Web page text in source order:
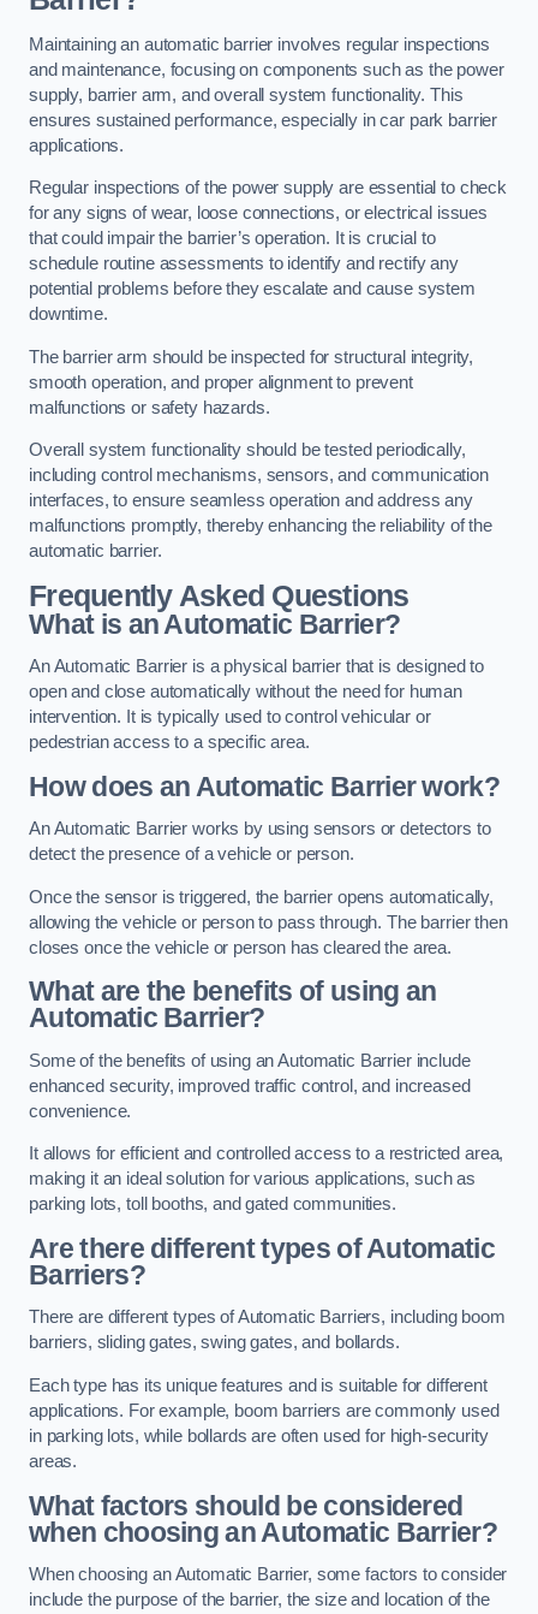
Maintaining an automatic barrier involves regular inspections
and maintenance, focusing on components such as the power
supply, barrier arm, and overall system functionality. This
ensures sustained performance, especially in car park barrier
applications.
Regular inspections of the power supply are essential to check
for any signs of wear, loose connections, or electrical issues
that could impair the barrier’s operation. It is crucial to
schedule routine assessments to identify and rectify any
potential problems before they escalate and cause system
downtime.
The barrier arm should be inspected for structural integrity,
smooth operation, and proper alignment to prevent
malfunctions or safety hazards.
Overall system functionality should be tested periodically,
including control mechanisms, sensors, and communication
interfaces, to ensure seamless operation and address any
malfunctions promptly, thereby enhancing the reliability of the
automatic barrier.
Frequently Asked Questions
What is an Automatic Barrier?
An Automatic Barrier is a physical barrier that is designed to
open and close automatically without the need for human
intervention. It is typically used to control vehicular or
pedestrian access to a specific area.
How does an Automatic Barrier work?
An Automatic Barrier works by using sensors or detectors to
detect the presence of a vehicle or person.
Once the sensor is triggered, the barrier opens automatically,
allowing the vehicle or person to pass through. The barrier then
closes once the vehicle or person has cleared the area.
What are the benefits of using an
Automatic Barrier?
Some of the benefits of using an Automatic Barrier include
enhanced security, improved traffic control, and increased
convenience.
It allows for efficient and controlled access to a restricted area,
making it an ideal solution for various applications, such as
parking lots, toll booths, and gated communities.
Are there different types of Automatic
Barriers?
There are different types of Automatic Barriers, including boom
barriers, sliding gates, swing gates, and bollards.
Each type has its unique features and is suitable for different
applications. For example, boom barriers are commonly used
in parking lots, while bollards are often used for high-security
areas.
What factors should be considered
when choosing an Automatic Barrier?
When choosing an Automatic Barrier, some factors to consider
include the purpose of the barrier, the size and location of the